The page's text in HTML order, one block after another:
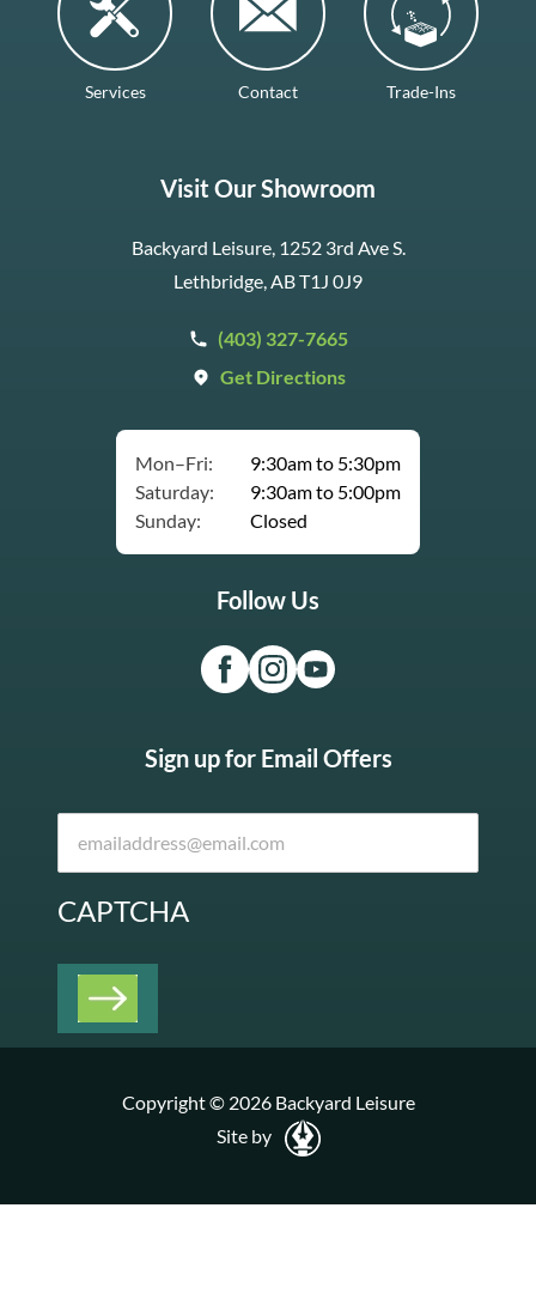
Services Contact Trade-Ins
Visit Our Showroom
Backyard Leisure, 1252 3rd Ave S.
Lethbridge, AB T1J 0J9
(403) 327-7665
Get Directions
Mon–Fri:
9:30am to 5:30pm
Saturday:
9:30am to 5:00pm
Sunday:
Closed
Follow Us
Sign up for Email Offers
CAPTCHA
Copyright © 2026 Backyard Leisure
Site by